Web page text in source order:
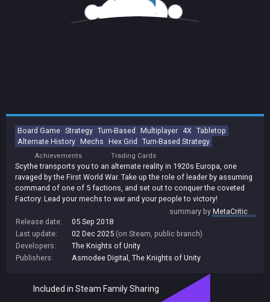
Board Game Strategy Turn-Based Multiplayer 4X Tabletop
Alternate History Mechs Hex Grid Turn-Based Strategy
Achievements Trading Cards
Scythe transports you to an alternate reality in 1920s Europa, one
ravaged by the First World War. Take up the role of leader by assuming
command of one of 5 factions, and set out to conquer the coveted
Factory. Lead your mechs to war and your people to victory!
summary byMetaCritic
Release date:
05 Sep 2018
Last update:
02 Dec 2025 (on Steam, public branch)
Developers:
The Knights of Unity
Publishers:
Asmodee Digital The Knights of Unity
Included in Steam Family Sharing